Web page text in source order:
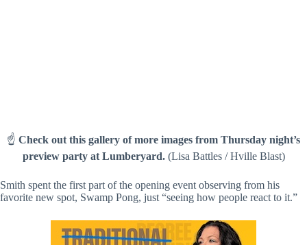
☝️ Check out this gallery of more images from Thursday night’s
preview party at Lumberyard.(Lisa Battles / Hville Blast)
Smith spent the first part of the opening event observing from his
favorite new spot, Swamp Pong, just “seeing how people react to it.”